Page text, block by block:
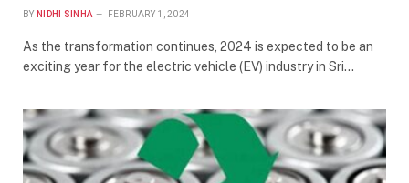
BY NIDHI SINHA FEBRUARY 1, 2024
As the transformation continues, 2024 is expected to be an
exciting year for the electric vehicle (EV) industry in Sri…